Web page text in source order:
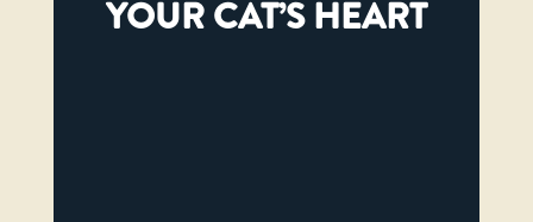
YOUR CAT’S HEART